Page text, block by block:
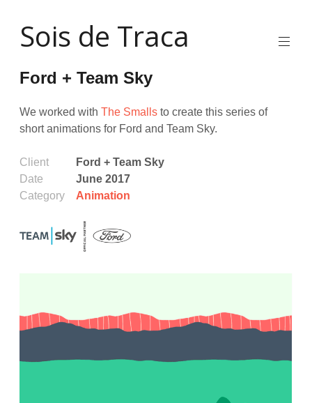
to
content
Sois de Traca
animation
illustration
and
interactive
and
installations
Ford + Team Sky
We worked withThe Smalls to create this series of
short animations for Ford and Team Sky.
Client
Ford + Team Sky
Date
June 2017
Category
Animation